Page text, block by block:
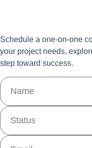
Schedule a one-on-one
your project needs,
step toward success.